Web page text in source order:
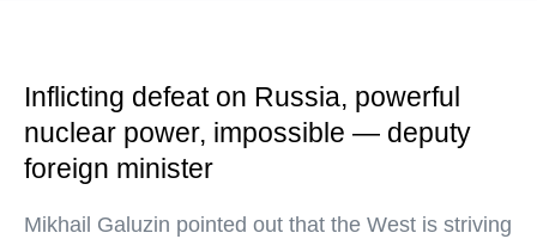
Inflicting defeat on Russia, powerful
nuclear power, impossible — deputy
foreign minister
Mikhail Galuzin pointed out that the West is striving